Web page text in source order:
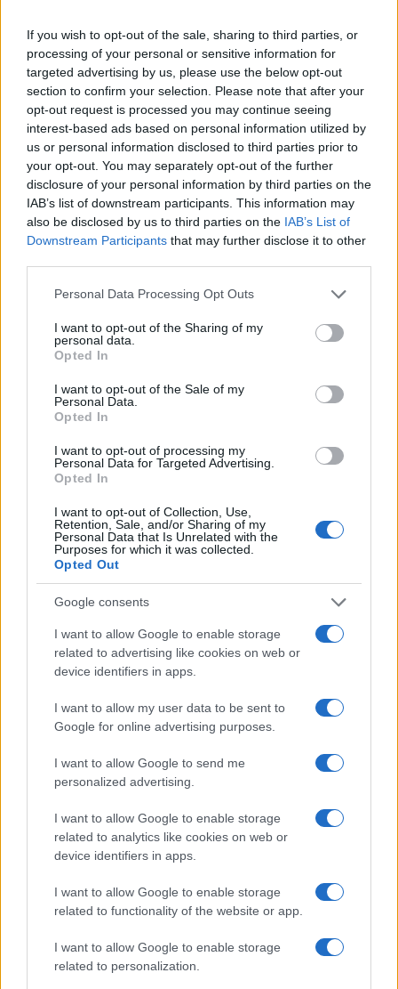
If you wish to opt-out of the sale, sharing to third parties, or
processing of your personal or sensitive information for
targeted advertising by us, please use the below opt-out
section to confirm your selection. Please note that after your
opt-out request is processed you may continue seeing
interest-based ads based on personal information utilized by
us or personal information disclosed to third parties prior to
your opt-out. You may separately opt-out of the further
disclosure of your personal information by third parties on the
IAB’s list of downstream participants. This information may
also be disclosed by us to third parties on the IAB’s List of
Downstream Participants that may further disclose it to other
Please note that this website/app uses one or more Google
not limited to your visit or usage behaviour. You may click to
grant or deny consent to Google and its third-party tags to
use your data for below specified purposes in below Google
consent section.
Personal Data Processing Opt Outs
I want to opt-out of the Sharing of my
personal data.
Opted In
I want to opt-out of the Sale of my
Personal Data.
Opted In
I want to opt-out of processing my
Personal Data for Targeted Advertising.
Opted In
I want to opt-out of Collection, Use,
Retention, Sale, and/or Sharing of my
Personal Data that Is Unrelated with the
Purposes for which it was collected.
Opted Out
Google consents
I want to allow Google to enable storage
related to advertising like cookies on web or
device identifiers in apps.
I want to allow my user data to be sent to
Google for online advertising purposes.
I want to allow Google to send me
personalized advertising.
I want to allow Google to enable storage
related to analytics like cookies on web or
device identifiers in apps.
I want to allow Google to enable storage
related to functionality of the website or app.
I want to allow Google to enable storage
related to personalization.
Read more
RACING
2026 F1 Mid-Season Review: Top Performers and
Surprising Contenders
RACING
Explore the Evolution of Two-Wheel Vehicles in
Florence Wright · 8 Aug 2026
RACING